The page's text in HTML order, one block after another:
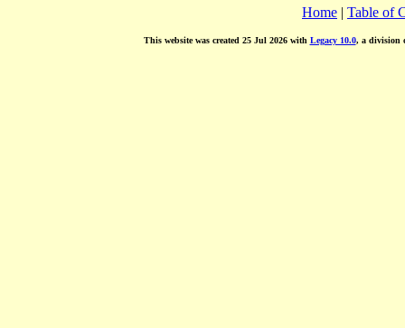
Home | Table of
This website was created 25 Jul 2026 with Legacy 10.0, a division